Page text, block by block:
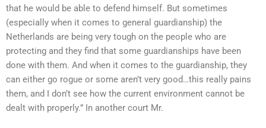
that he would be able to defend himself. But sometimes
(especially when it comes to general guardianship) the
Netherlands are being very tough on the people who are
protecting and they find that some guardianships have been
done with them. And when it comes to the guardianship, they
can either go rogue or some aren’t very good…this really pains
them, and I don’t see how the current environment cannot be
dealt with properly.” In another court Mr.